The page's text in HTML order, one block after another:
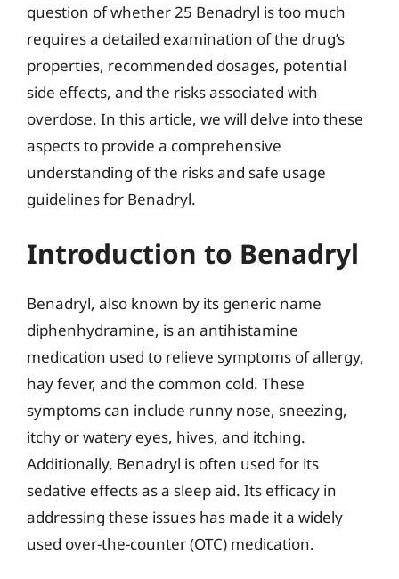
question of whether 25 Benadryl is too much
requires a detailed examination of the drug’s
properties, recommended dosages, potential
side effects, and the risks associated with
overdose. In this article, we will delve into these
aspects to provide a comprehensive
understanding of the risks and safe usage
guidelines for Benadryl.
Introduction to Benadryl
Benadryl, also known by its generic name
diphenhydramine, is an antihistamine
medication used to relieve symptoms of allergy,
hay fever, and the common cold. These
symptoms can include runny nose, sneezing,
itchy or watery eyes, hives, and itching.
Additionally, Benadryl is often used for its
sedative effects as a sleep aid. Its efficacy in
addressing these issues has made it a widely
used over-the-counter (OTC) medication.